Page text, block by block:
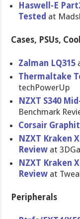
Haswell-E
Tested at
Cases, PSUs,
Zalman LQ315
Thermaltak​e
techPowerU​p
NZXT S340
Benchmark
Corsair
NZXT Kraken
Review at
NZXT Kraken
Review at
Peripherals